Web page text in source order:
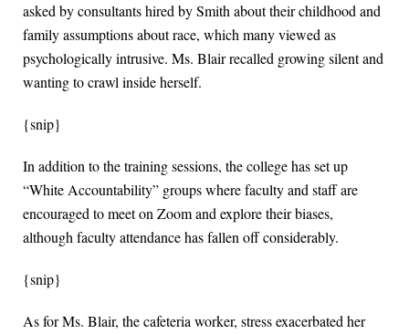
asked by consultants hired by Smith about their childhood and
family assumptions about race, which many viewed as
psychologically intrusive. Ms. Blair recalled growing silent and
wanting to crawl inside herself.
{snip}
In addition to the training sessions, the college has set up
“White Accountability” groups where faculty and staff are
encouraged to meet on Zoom and explore their biases,
although faculty attendance has fallen off considerably.
{snip}
As for Ms. Blair, the cafeteria worker, stress exacerbated her